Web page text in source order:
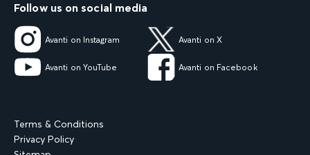
Follow us on social media
Avanti on Instagram Avanti on X
Avanti on YouTube Avanti on Facebook
Terms & Conditions
Privacy Policy